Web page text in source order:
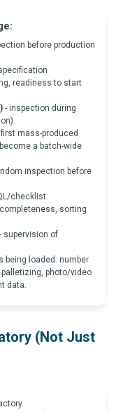
before production
readiness to start
- inspection during
mass-produced
a batch-wide
inspection before
checklist:
sorting
- supervision of
being loaded: number
photo/video
data.
(Not Just